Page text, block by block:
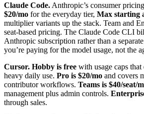
Claude Code. Anthropic’s consumer
$20/mo for the everyday tier, Max starting
multiplier variants up the stack. Team and
seat-based pricing. The Claude Code CLI
Anthropic subscription rather than a
you’re paying for the model usage, not the
Cursor. Hobby is free with usage caps
heavy daily use. Pro is $20/mo and covers
contributor workflows. Teams is $40/seat/
management plus admin controls.
through sales.